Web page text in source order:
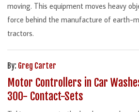
moving. This equipment moves heavy
force behind the manufacture of earth-
tractors.
By: Greg Carter
Motor Controllers in Car
300- Contact-Sets